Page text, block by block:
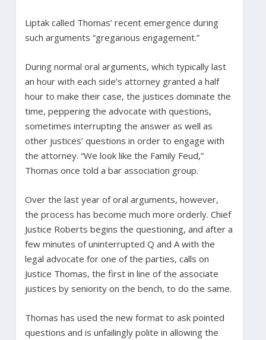
Liptak called Thomas’ recent emergence during
such arguments “gregarious engagement.”
During normal oral arguments, which typically last
an hour with each side’s attorney granted a half
hour to make their case, the justices dominate the
time, peppering the advocate with questions,
sometimes interrupting the answer as well as
other justices’ questions in order to engage with
the attorney. “We look like the Family Feud,”
Thomas once told a bar association group.
Over the last year of oral arguments, however,
the process has become much more orderly. Chief
Justice Roberts begins the questioning, and after a
few minutes of uninterrupted Q and A with the
legal advocate for one of the parties, calls on
Justice Thomas, the first in line of the associate
justices by seniority on the bench, to do the same.
Thomas has used the new format to ask pointed
questions and is unfailingly polite in allowing the